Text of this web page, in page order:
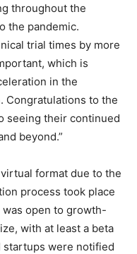
throughout the
the pandemic.
trial times by more
which is
in the
Congratulations to the
seeing their continued
beyond.”
format due to the
process took place
was open to growth-
with at least a beta
were notified